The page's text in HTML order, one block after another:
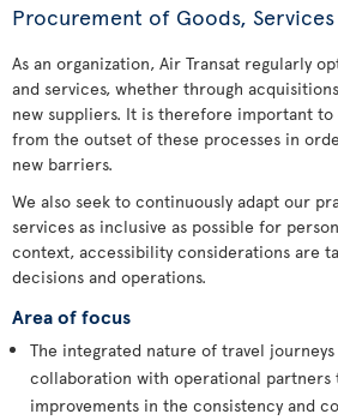
Procurement of Goods,
As an organization, Air Transat regularly
and services, whether through
new suppliers. It is therefore important
from the outset of these processes in
new barriers.
We also seek to continuously adapt our
services as inclusive as possible for
context, accessibility considerations are
decisions and operations.
Area of focus
The integrated nature of travel
collaboration with operational partners
improvements in the consistency and